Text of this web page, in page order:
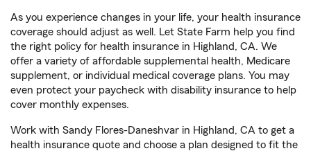
As you experience changes in your life, your health insurance
coverage should adjust as well. Let State Farm help you find
the right policy for health insurance in Highland, CA. We
offer a variety of affordable supplemental health, Medicare
supplement, or individual medical coverage plans. You may
even protect your paycheck with disability insurance to help
cover monthly expenses.
Work with Sandy Flores-Daneshvar in Highland, CA to get a
health insurance quote and choose a plan designed to fit the